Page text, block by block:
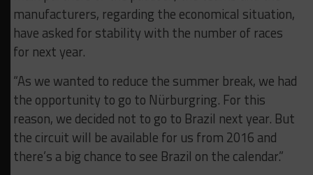
manufacturers, regarding the economical situation,
have asked for stability with the number of races
for next year.
“As we wanted to reduce the summer break, we had
the opportunity to go to Nürburgring. For this
reason, we decided not to go to Brazil next year. But
the circuit will be available for us from 2016 and
there’s a big chance to see Brazil on the calendar.”